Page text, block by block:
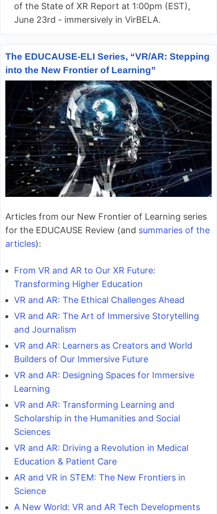
of the State of XR Report at 1:00pm (EST),
June 23rd - immersively in VirBELA.
The EDUCAUSE-ELI Series, “VR/AR: Stepping
into the New Frontier of Learning”
Articles from our New Frontier of Learning series
for the EDUCAUSE Review (and summaries of the
articles):
From VR and AR to Our XR Future:
Transforming Higher Education
VR and AR: The Ethical Challenges Ahead
VR and AR: The Art of Immersive Storytelling
and Journalism
VR and AR: Learners as Creators and World
Builders of Our Immersive Future
VR and AR: Designing Spaces for Immersive
Learning
VR and AR: Transforming Learning and
Scholarship in the Humanities and Social
Sciences
VR and AR: Driving a Revolution in Medical
Education & Patient Care
AR and VR in STEM: The New Frontiers in
Science
A New World: VR and AR Tech Developments